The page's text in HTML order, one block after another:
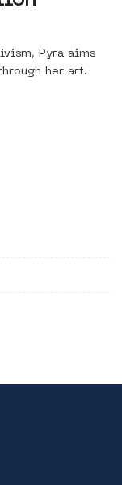
Pyra aims
her art.